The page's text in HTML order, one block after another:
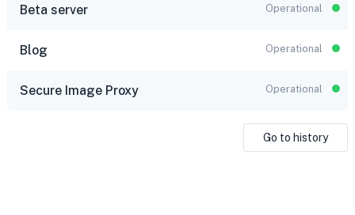
Beta server Operational
Blog Operational
Secure Image Proxy Operational
Go to history